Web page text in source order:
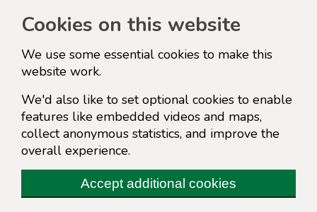
Cookies on this website
We use some essential cookies to make this
website work.
We'd also like to set optional cookies to enable
features like embedded videos and maps,
collect anonymous statistics, and improve the
overall experience.
Accept additional cookies